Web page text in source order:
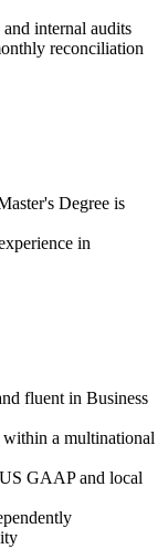
internal audits
reconciliation
Degree is
in
fluent in Business
a multinational
GAAP and local